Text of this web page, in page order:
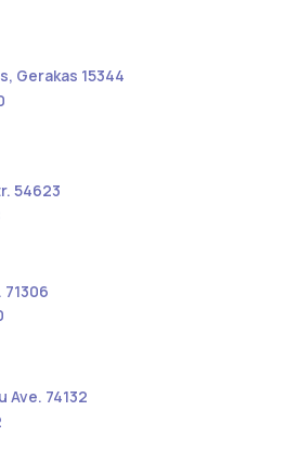
Gerakas 15344
54623
74132